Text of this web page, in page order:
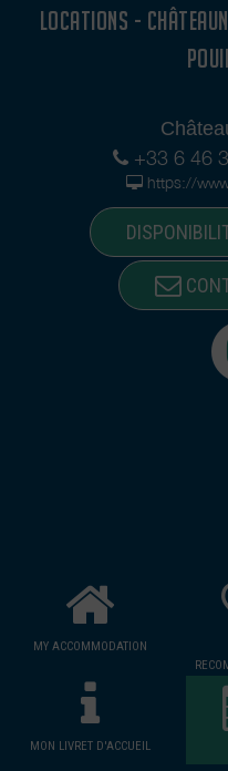
LOCATIONS -
+33 6 46
https://
MY ACCOMMODATION
MON LIVRET D'ACCUEIL